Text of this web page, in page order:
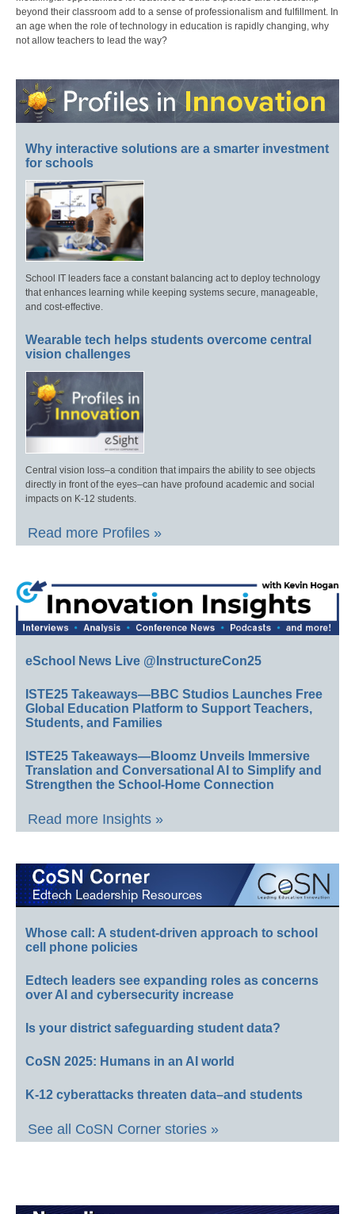
beyond their classroom add to a sense of professionalism and fulfillment. In
an age when the role of technology in education is rapidly changing, why
not allow teachers to lead the way?
Why interactive solutions are a smarter investment
for schools
School IT leaders face a constant balancing act to deploy technology
that enhances learning while keeping systems secure, manageable,
and cost-effective.
Wearable tech helps students overcome central
vision challenges
Central vision loss–a condition that impairs the ability to see objects
directly in front of the eyes–can have profound academic and social
impacts on K-12 students.
Read more Profiles »
eSchool News Live @InstructureCon25
ISTE25 Takeaways—BBC Studios Launches Free
Global Education Platform to Support Teachers,
Students, and Families
ISTE25 Takeaways—Bloomz Unveils Immersive
Translation and Conversational AI to Simplify and
Strengthen the School-Home Connection
Read more Insights »
Whose call: A student-driven approach to school
cell phone policies
Edtech leaders see expanding roles as concerns
over AI and cybersecurity increase
Is your district safeguarding student data?
CoSN 2025: Humans in an AI world
K-12 cyberattacks threaten data–and students
See all CoSN Corner stories »